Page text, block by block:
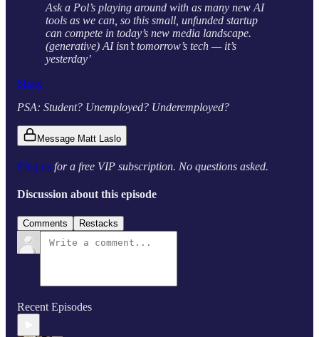
Ask a Pol’s playing around with as many new AI
tools as we can, so this small, unfunded startup
can compete in today’s new media landscape.
(generative) AI isn’t tomorrow’s tech — it’s
yesterday’
Share
PSA: Student? Unemployed? Underemployed?
Message Matt Laslo
Ping us for a free VIP subscription. No questions asked.
Discussion about this episode
Comments Restacks
Recent Episodes